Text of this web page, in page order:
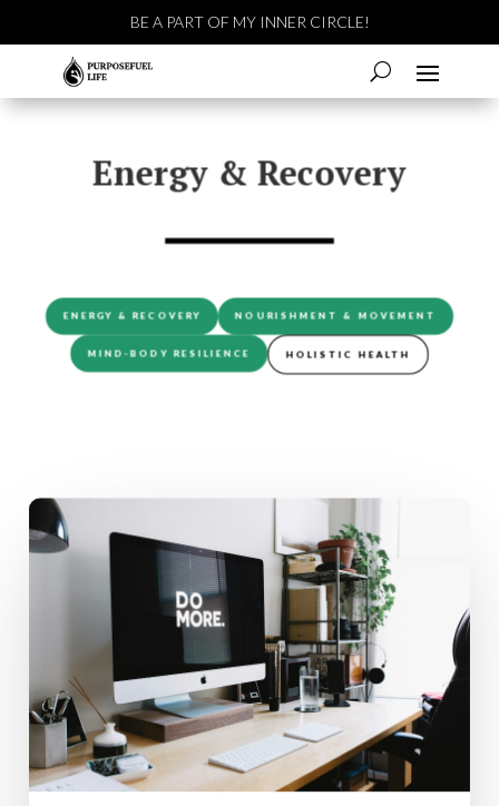
BE A PART OF MY INNER CIRCLE!
Energy & Recovery
ENERGY & RECOVERY NOURISHMENT & MOVEMENT
MIND-BODY RESILIENCE HOLISTIC HEALTH